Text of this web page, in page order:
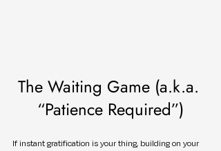
The Waiting Game (a.k.a.
“Patience Required”)
If instant gratification is your thing, building on your